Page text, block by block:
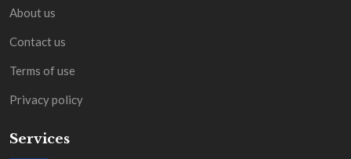
About us
Contact us
Terms of use
Privacy policy
Services